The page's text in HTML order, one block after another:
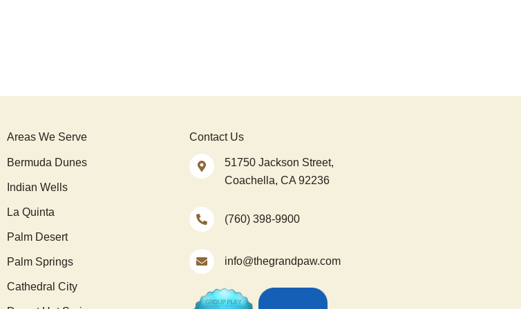
Areas We Serve
Bermuda Dunes
Indian Wells
La Quinta
Palm Desert
Palm Springs
Cathedral City
Contact Us
51750 Jackson Street,
Coachella, CA 92236
(760) 398-9900
info@thegrandpaw.com